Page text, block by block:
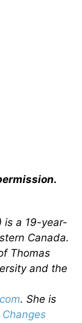
is a 19-year-
Canada.
Thomas
and the
. She is
Changes